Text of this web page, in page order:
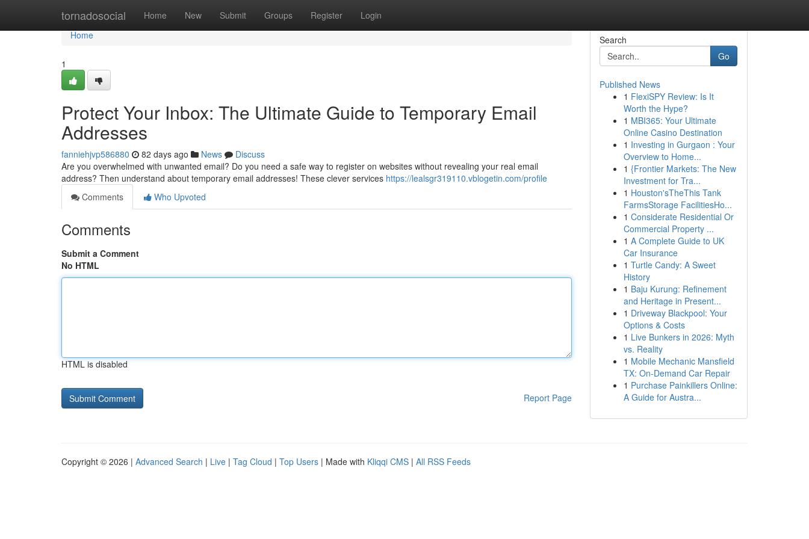
tornadosocial Home New Submit Groups Register Login
Home
Home
1
Protect Your Inbox: The Ultimate Guide to Temporary Email
Addresses
fanniehjvp586880 82 days ago News
Discuss
Are you overwhelmed with unwanted email? Do you need a safe way to register on websites without revealing your real email
address? Then understand about temporary email addresses! These clever services https://lealsgr319110.vblogetin.com/profile
Comments
Who Upvoted
Comments
Submit a Comment
No HTML
HTML is disabled
Report Page
Search
Go
Published News
1 FlexiSPY Review: Is It
Worth the Hype?
1 MBI365: Your Ultimate
Online Casino Destination
1 Investing in Gurgaon : Your
Overview to Home...
1 {Frontier Markets: The New
Investment for Tra...
1 Houston'sTheThis Tank
FarmsStorage FacilitiesHo...
1 Considerate Residential Or
Commercial Property ...
1 A Complete Guide to UK
Car Insurance
1 Turtle Candy: A Sweet
History
1 Baju Kurung: Refinement
and Heritage in Present...
1 Driveway Blackpool: Your
Options & Costs
1 Live Bunkers in 2026: Myth
vs. Reality
1 Mobile Mechanic Mansfield
TX: On-Demand Car Repair
1 Purchase Painkillers Online:
A Guide for Austra...
Copyright © 2026 | Advanced Search | Live | Tag Cloud | Top Users | Made with Kliqqi CMS | All RSS Feeds